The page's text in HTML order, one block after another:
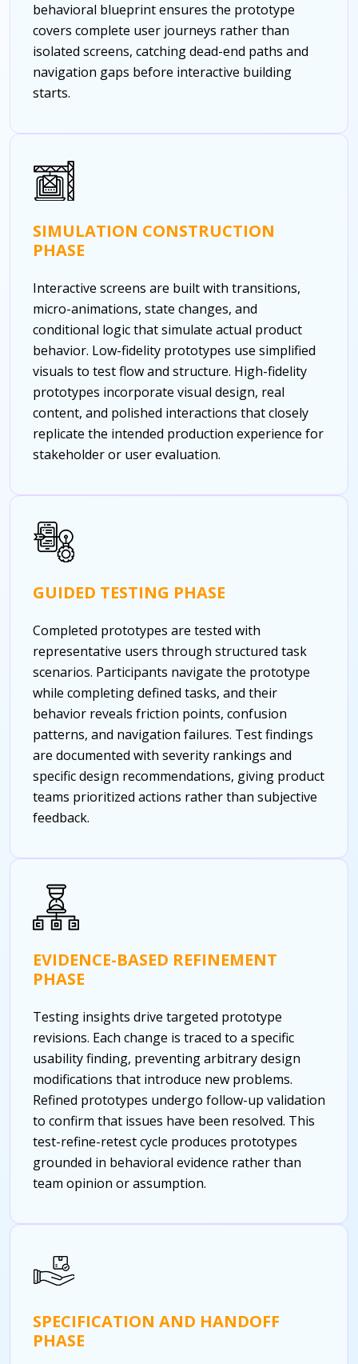
behavioral blueprint ensures the prototype
covers complete user journeys rather than
isolated screens, catching dead-end paths and
navigation gaps before interactive building
starts.
SIMULATION CONSTRUCTION
PHASE
Interactive screens are built with transitions,
micro-animations, state changes, and
conditional logic that simulate actual product
behavior. Low-fidelity prototypes use simplified
visuals to test flow and structure. High-fidelity
prototypes incorporate visual design, real
content, and polished interactions that closely
replicate the intended production experience for
stakeholder or user evaluation.
GUIDED TESTING PHASE
Completed prototypes are tested with
representative users through structured task
scenarios. Participants navigate the prototype
while completing defined tasks, and their
behavior reveals friction points, confusion
patterns, and navigation failures. Test findings
are documented with severity rankings and
specific design recommendations, giving product
teams prioritized actions rather than subjective
feedback.
EVIDENCE-BASED REFINEMENT
PHASE
Testing insights drive targeted prototype
revisions. Each change is traced to a specific
usability finding, preventing arbitrary design
modifications that introduce new problems.
Refined prototypes undergo follow-up validation
to confirm that issues have been resolved. This
test-refine-retest cycle produces prototypes
grounded in behavioral evidence rather than
team opinion or assumption.
SPECIFICATION AND HANDOFF
PHASE